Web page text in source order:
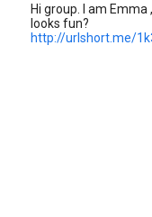
Hi group. I am
looks fun?
http://urlshort.me/